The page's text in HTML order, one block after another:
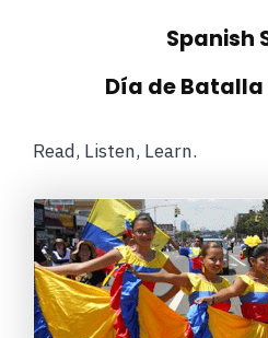
Spanish
Día de
Read, Listen, Learn.